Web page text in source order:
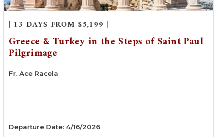
| 13 DAYS FROM $5,199 |
Greece & Turkey in the Steps of Saint Paul
Pilgrimage
Fr. Ace Racela
Departure Date: 4/16/2026